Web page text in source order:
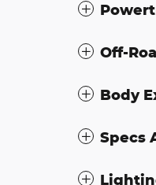
Off-
Body
Specs